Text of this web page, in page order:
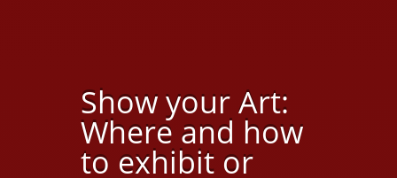
Show your Art:
Where and how
to exhibit or